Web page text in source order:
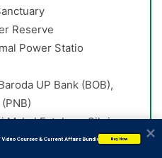
Reserve
Power Statio
UP Bank (BOB),
Mahal,Fatehpur Sikri
Video Courses & Current Affairs Bundle
Buy Now